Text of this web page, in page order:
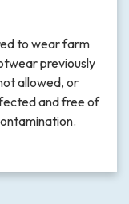
to wear farm
previously
allowed, or
and free of